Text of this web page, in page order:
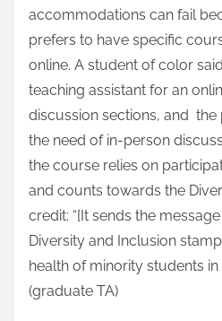
accommodations can fail
prefers to have specific
online. A student of color
teaching assistant for an
discussion sections, and
the need of in-person
the course relies on
and counts towards the
credit: “[It sends the
Diversity and Inclusion
health of minority students in
(graduate TA)